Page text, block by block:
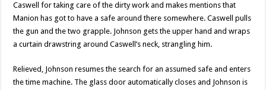
Caswell for taking care of the dirty work and makes mentions that
Manion has got to have a safe around there somewhere. Caswell pulls
the gun and the two grapple. Johnson gets the upper hand and wraps
a curtain drawstring around Caswell’s neck, strangling him.
Relieved, Johnson resumes the search for an assumed safe and enters
the time machine. The glass door automatically closes and Johnson is